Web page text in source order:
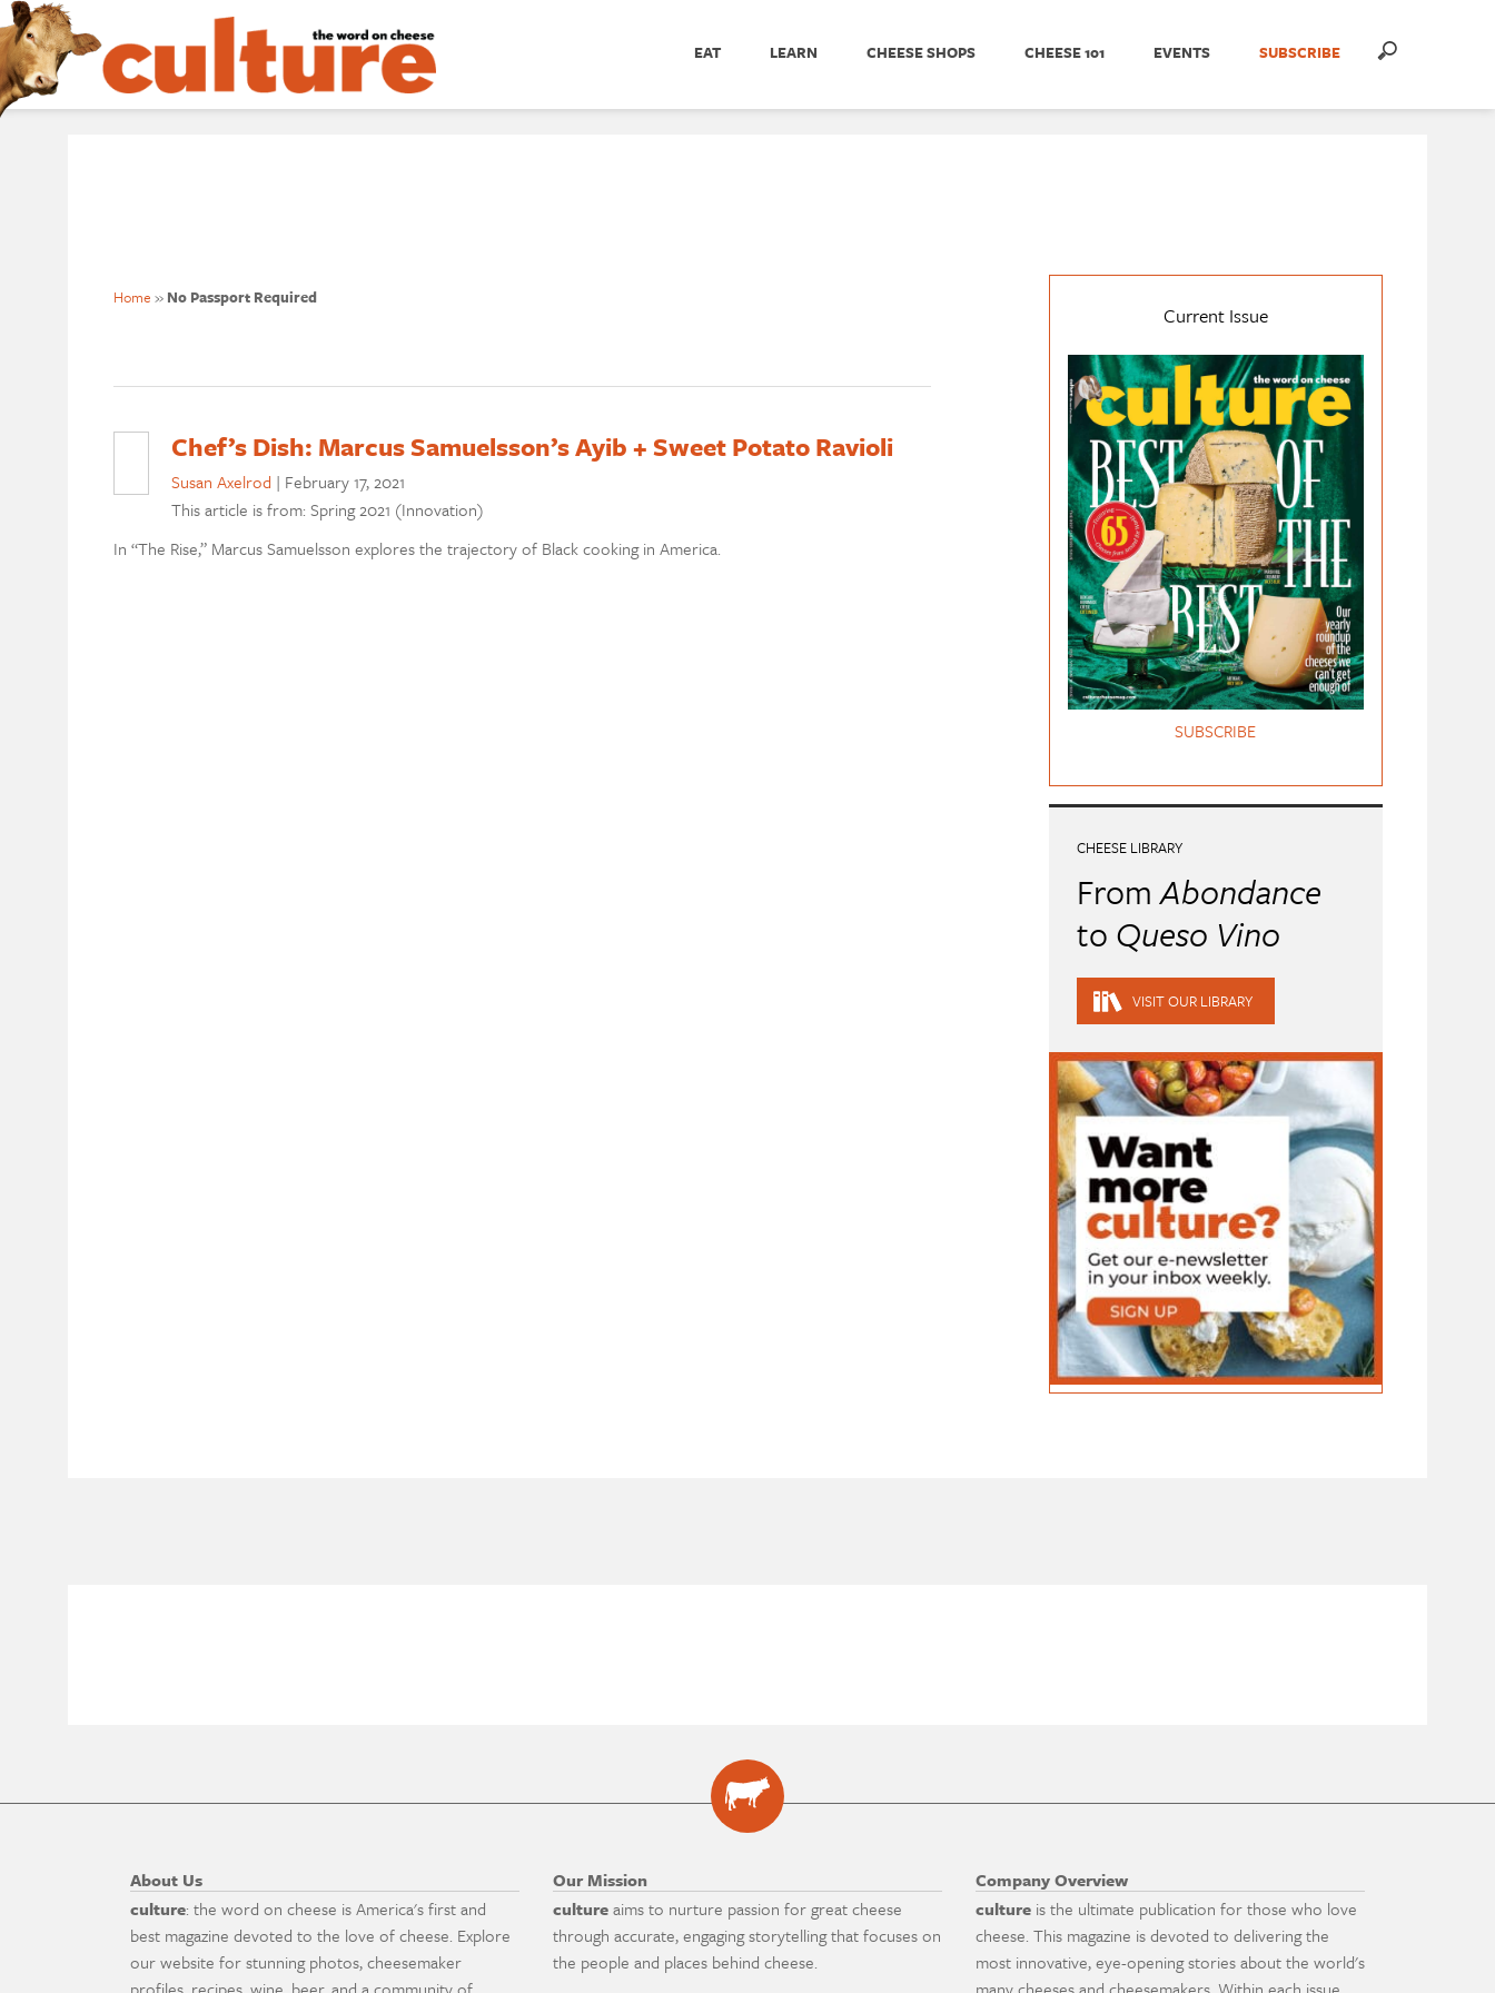
EAT LEARN CHEESE SHOPS CHEESE 101 EVENTS SUBSCRIBE
Home » No Passport Required
Chef’s Dish: Marcus Samuelsson’s Ayib + Sweet Potato Ravioli
Susan Axelrod | February 17, 2021
This article is from: Spring 2021 (Innovation)
In “The Rise,” Marcus Samuelsson explores the trajectory of Black cooking in America.
Current Issue
SUBSCRIBE
CHEESE LIBRARY
FromAbondance
to Queso Vino
VISIT OUR LIBRARY
About Us
culture: the word on cheese is America's first and
best magazine devoted to the love of cheese. Explore
our website for stunning photos, cheesemaker
Our Mission
cultureaims to nurture passion for great cheese
through accurate, engaging storytelling that focuses on
the people and places behind cheese.
Company Overview
culture is the ultimate publication for those who love
cheese. This magazine is devoted to delivering the
most innovative, eye-opening stories about the world's